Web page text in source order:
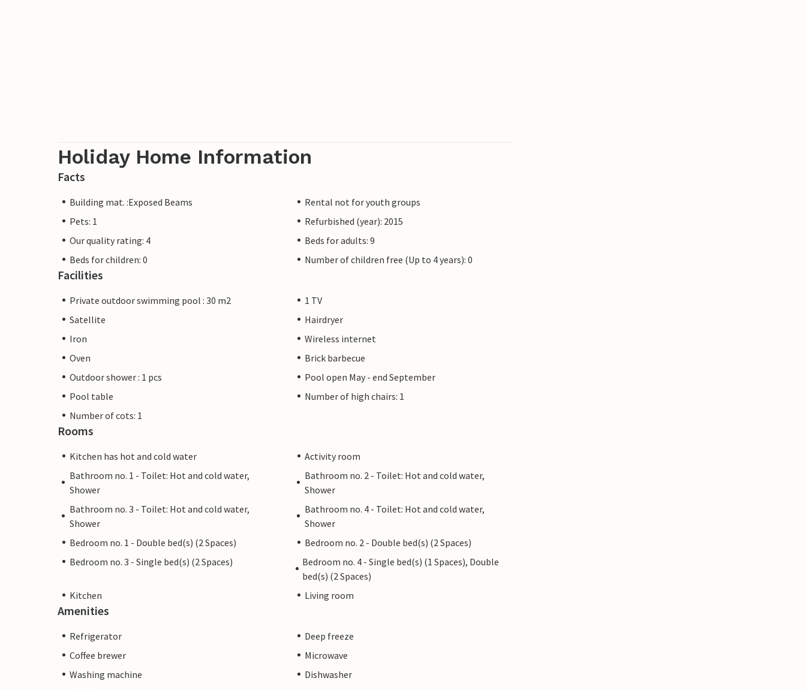
Holiday Home Information
Facts
Building mat. :Exposed Beams
Rental not for youth groups
Pets: 1
Refurbished (year): 2015
Our quality rating: 4
Beds for adults: 9
Beds for children: 0
Number of children free (Up to 4 years): 0
Facilities
Private outdoor swimming pool : 30 m2
1 TV
Satellite
Hairdryer
Iron
Wireless internet
Oven
Brick barbecue
Outdoor shower : 1 pcs
Pool open May - end September
Pool table
Number of high chairs: 1
Number of cots: 1
Rooms
Kitchen has hot and cold water
Activity room
Bathroom no. 1 - Toilet: Hot and cold water,
Shower
Bathroom no. 2 - Toilet: Hot and cold water,
Shower
Bathroom no. 3 - Toilet: Hot and cold water,
Shower
Bathroom no. 4 - Toilet: Hot and cold water,
Shower
Bedroom no. 1 - Double bed(s) (2 Spaces)
Bedroom no. 2 - Double bed(s) (2 Spaces)
Bedroom no. 3 - Single bed(s) (2 Spaces)
Bedroom no. 4 - Single bed(s) (1 Spaces), Double
bed(s) (2 Spaces)
Kitchen
Living room
Amenities
Refrigerator
Deep freeze
Coffee brewer
Microwave
Washing machine
Dishwasher